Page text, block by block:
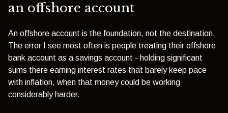
an offshore account
An offshore account is the foundation, not the destination.
The error I see most often is people treating their offshore
bank account as a savings account - holding significant
sums there earning interest rates that barely keep pace
with inflation, when that money could be working
considerably harder.